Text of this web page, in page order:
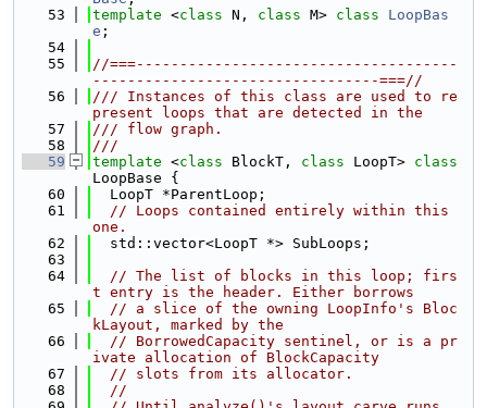
   53
template <class N, class M> class LoopBas
e ;
   54
   55
//===-------------------------------------
---------------------------------===//
   56
/// Instances of this class are used to re
present loops that are detected in the
   57
/// flow graph.
   58
///
   59
template <class BlockT, class LoopT>
LoopBase {
   60
  LoopT *ParentLoop;
   61
// Loops contained entirely within this
one.
   62
  std::vector<LoopT *> SubLoops;
   63
   64
// The list of blocks in this loop; firs
t entry is the header. Either borrows
   65
// a slice of the owning LoopInfo's Bloc
kLayout, marked by the
   66
// BorrowedCapacity sentinel, or is a pr
ivate allocation of BlockCapacity
   67
// slots from its allocator.
   68
//